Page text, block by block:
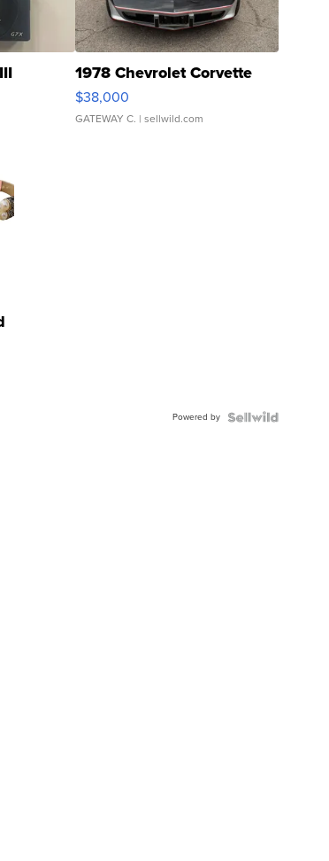
1978 Chevrolet Corvette
$38,000
GATEWAY C. | sellwild.com
Powered by